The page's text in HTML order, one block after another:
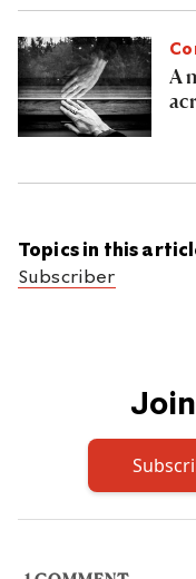
A
Topics in this
Subscriber